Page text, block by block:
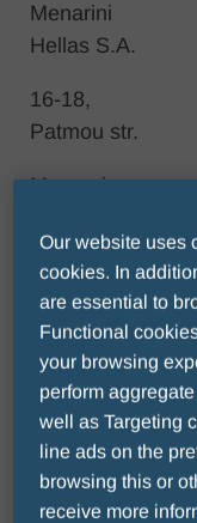
Menarini
Hellas S.A.
16-18,
Patmou str.
Marousi
Ζip code
15123
Τel.: +30
210
8316111
Our website uses
cookies. In
are essential to
Functional
your browsing
perform
well as Targeting
line ads on the
browsing this or
receive more